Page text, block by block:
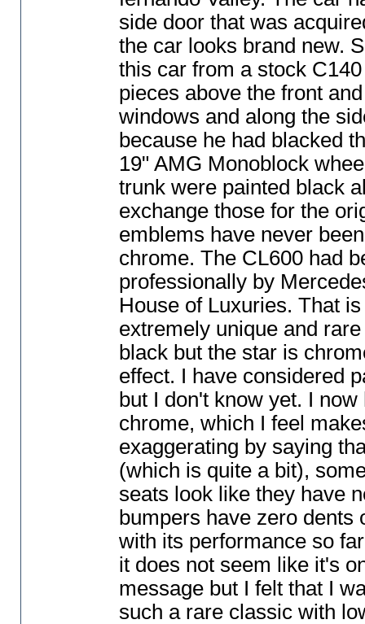
side door that was
the car looks brand new.
this car from a stock
pieces above the front
windows and along the
because he had blacked
19" AMG Monoblock
trunk were painted black
exchange those for the
emblems have never
chrome. The CL600 had
professionally by
House of Luxuries. That
extremely unique and
black but the star is
effect. I have considered
but I don't know yet. I
chrome, which I feel
exaggerating by saying
(which is quite a bit),
seats look like they have
bumpers have zero
with its performance so
it does not seem like it's
message but I felt that I
such a rare classic with